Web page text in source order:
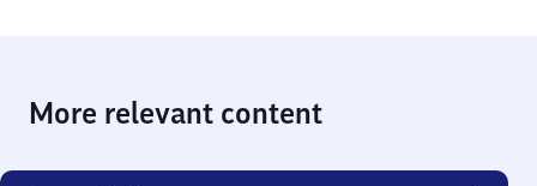
More relevant content